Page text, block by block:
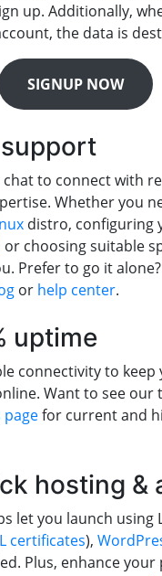
up. Additionally,
the data is
SIGNUP NOW
chat to connect with
Whether you
distro, configuring
or choosing suitable
Prefer to go it
or help center.
uptime
connectivity to
Want to see our
for current and
hosting &
let you launch using
certificates),
Plus, enhance your